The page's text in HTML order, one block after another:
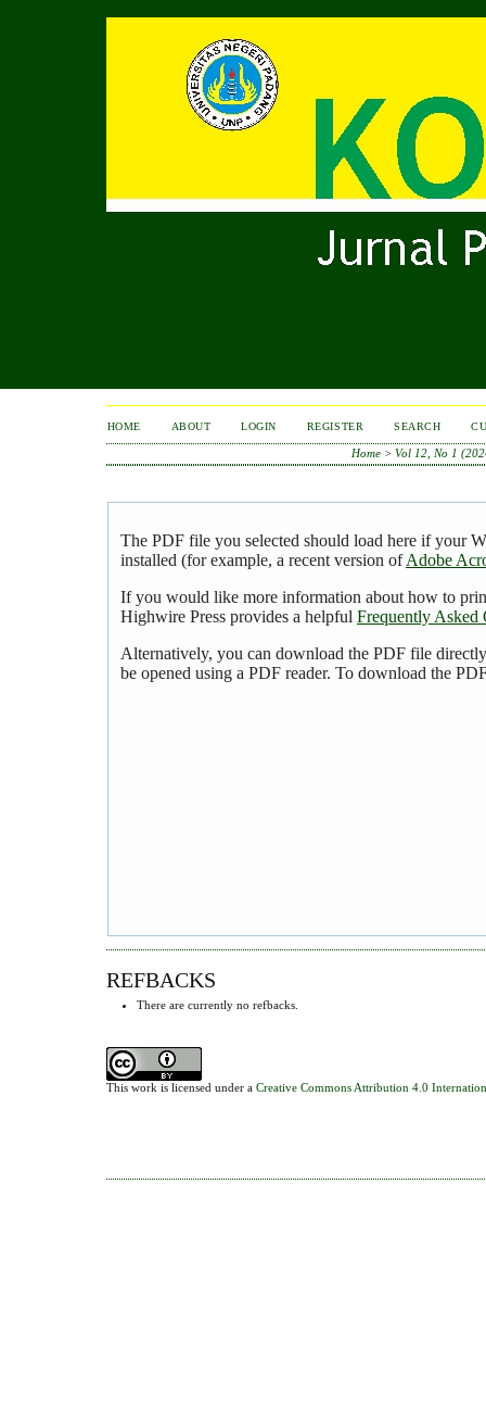
HOME ABOUT LOGIN REGISTER SEARCH
Home> Vol 12, No 1
The PDF file you selected should load here if your
installed (for example, a recent version ofAdobe
If you would like more information about how to
Highwire Press provides a helpful Frequently Asked
Alternatively, you can download the PDF file
be opened using a PDF reader. To download the
REFBACKS
There are currently no refbacks.
This work is licensed under a Creative Commons Attribution 4.0